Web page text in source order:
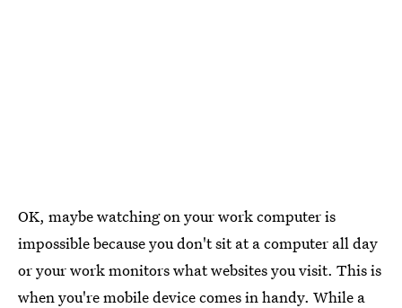
OK, maybe watching on your work computer is
impossible because you don't sit at a computer all day
or your work monitors what websites you visit. This is
when you're mobile device comes in handy. While a